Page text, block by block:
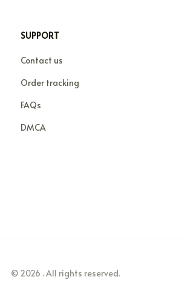
SUPPORT
Contact us
Order tracking
FAQs
DMCA
© 2026 . All rights reserved.